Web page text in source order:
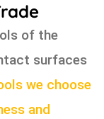
of the
surfaces
we choose
and